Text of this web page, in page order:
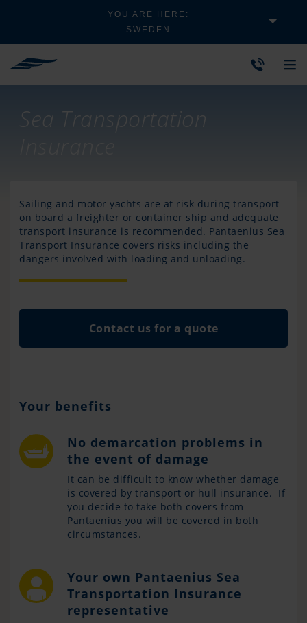
YOU ARE HERE:
SWEDEN
Sea Transportation
Sailing and motor yachts are at risk during transport
on board a freighter or container ship and adequate
transport insurance is recommended. Pantaenius Sea
Transport Insurance covers risks including the
dangers involved with loading and unloading.
Contact us for a quote
Your benefits
No demarcation problems in
the event of damage
It can be difficult to know whether damage
is covered by transport or hull insurance. If
you decide to take both covers from
Pantaenius you will be covered in both
circumstances.
Your own Pantaenius Sea
Transportation Insurance
representative